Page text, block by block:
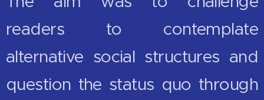
readers to contemplate
alternative social structures and
question the status quo through